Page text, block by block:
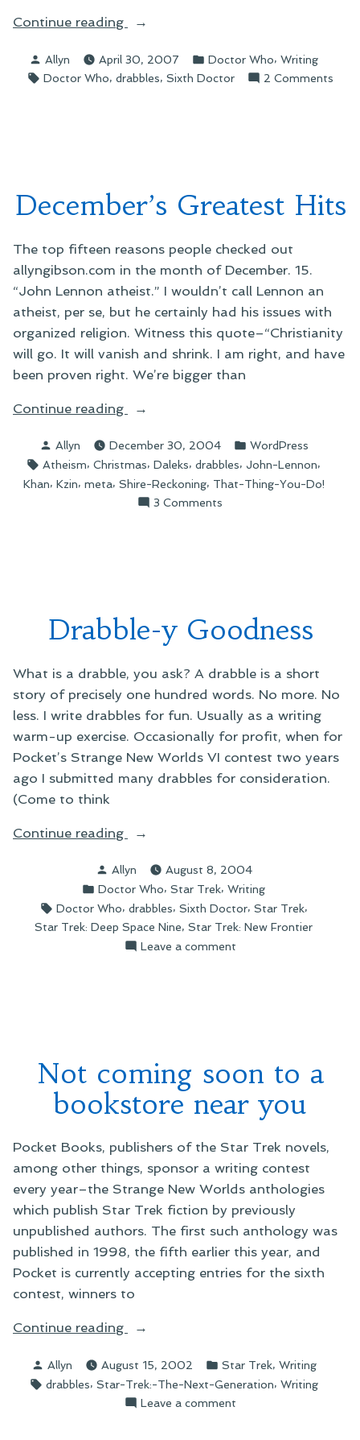
Continue reading
“On
Minds
Free"”
Posted
by
Allyn April 30, 2007
Posted
in
Doctor Who, Writing
Tags:
Doctor Who, drabbles, Sixth Doctor 2 Commentson
December’s Greatest Hits
The top fifteen reasons people checked out
allyngibson.com in the month of December. 15.
“John Lennon atheist.” I wouldn’t call Lennon an
atheist, per se, but he certainly had his issues with
organized religion. Witness this quote–“Christianity
will go. It will vanish and shrink. I am right, and have
been proven right. We’re bigger than
Continue reading
“December’s
Hits”
Posted
by
Allyn December 30, 2004
Posted
in
WordPress
Tags:
Atheism, Christmas, Daleks, drabbles, John-Lennon,
Khan, Kzin, meta, Shire-Reckoning, That-Thing-You-Do!
3 Comments
Drabble-y Goodness
What is a drabble, you ask? A drabble is a short
story of precisely one hundred words. No more. No
less. I write drabbles for fun. Usually as a writing
warm-up exercise. Occasionally for profit, when for
Pocket’s Strange New Worlds VI contest two years
ago I submitted many drabbles for consideration.
(Come to think
Continue reading
“Drabble-
Goodness”
Posted
by
Allyn
August 8, 2004
Posted
in
Doctor Who, Star Trek, Writing
Tags:
Doctor Who, drabbles, Sixth Doctor, Star Trek,
Star Trek: Deep Space Nine, Star Trek: New Frontier
Leave a commenton
Not coming soon to a
bookstore near you
Pocket Books, publishers of the Star Trek novels,
among other things, sponsor a writing contest
every year–the Strange New Worlds anthologies
which publish Star Trek fiction by previously
unpublished authors. The first such anthology was
published in 1998, the fifth earlier this year, and
Pocket is currently accepting entries for the sixth
contest, winners to
Continue reading
“Not
soon
to
a
Posted
by
Allyn August 15, 2002
Posted
in
Star Trek, Writing
Tags:
drabbles, Star-Trek:-The-Next-Generation, Writing
Leave a commenton